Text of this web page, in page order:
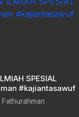
SPESIAL
@SyekhFathurahman #kajiantasawuf